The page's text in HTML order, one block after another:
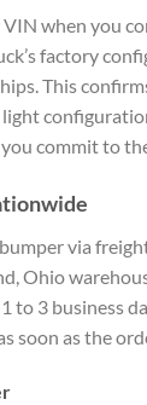
when you
factory
This
commit to
via
Ohio
to 3 business
soon as the